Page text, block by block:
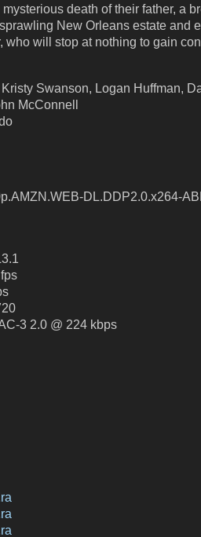
death of their father, a
New Orleans estate and
who will stop at nothing to gain
Swanson, Logan Huffman,
McConnell
DL.DDP2.0.x264-
3 2.0 @ 224 kbps